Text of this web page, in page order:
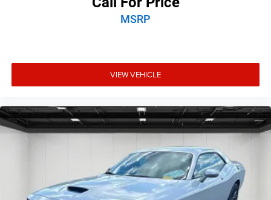
MSRP
VIEW VEHICLE